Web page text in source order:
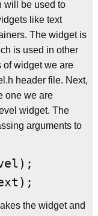
will be used to
like text
The widget is
is used in other
of widget we are
header file. Next,
one we are
widget. The
arguments to
the widget and